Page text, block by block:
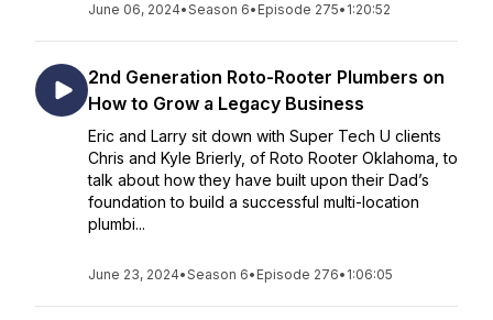
June 06, 2024•Season 6• Episode 275• 1:20:52
2nd Generation Roto-Rooter Plumbers on
How to Grow a Legacy Business
Eric and Larry sit down with Super Tech U clients
Chris and Kyle Brierly, of Roto Rooter Oklahoma, to
talk about how they have built upon their Dad’s
foundation to build a successful multi-location
plumbi...
June 23, 2024•Season 6• Episode 276• 1:06:05